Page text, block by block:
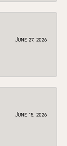
June 27, 2026
June 15, 2026